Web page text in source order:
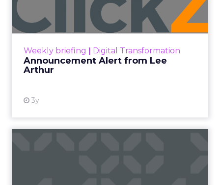
Weekly briefing | Digital Transformation
Announcement Alert from Lee
Arthur
3y
Announcement Alert!! Read More